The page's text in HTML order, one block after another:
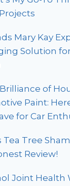
Mary Kay
Solution
of
Paint:
for Car
Tea Tree
Review!
Joint Health